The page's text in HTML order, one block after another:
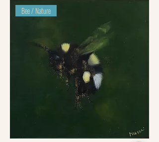
Bee / Nature